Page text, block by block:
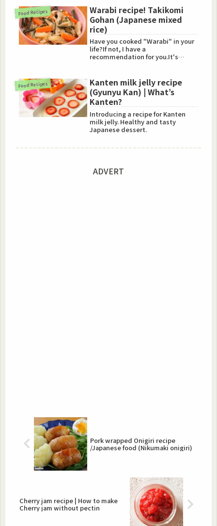
Food Recipes
Warabi recipe! Takikomi
Gohan (Japanese mixed
rice)
Have you cooked "Warabi" in your
life?If not, I have a
recommendation for you.It's
Food Recipes
Kanten milk jelly recipe
(Gyunyu Kan) | What’s
Kanten?
Introducing a recipe for Kanten
milk jelly. Healthy and tasty
Japanese dessert.
ADVERT
Pork wrapped Onigiri recipe
/Japanese food (Nikumaki onigiri)
Cherry jam recipe | How to make
Cherry jam without pectin